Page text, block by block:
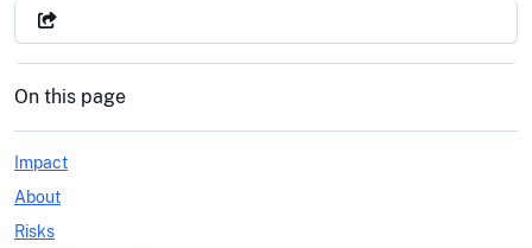
On this page
Impact
About
Risks